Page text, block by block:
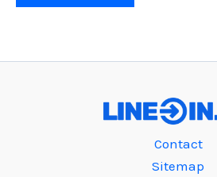
Contact
Sitemap